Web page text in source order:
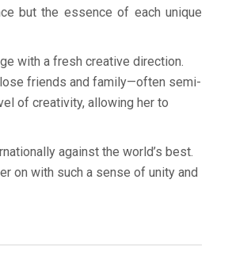
but the essence of each unique
with a fresh creative direction.
friends and family—often semi-
of creativity, allowing her to
against the world’s best.
on with such a sense of unity and